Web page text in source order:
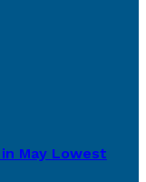
May Lowest